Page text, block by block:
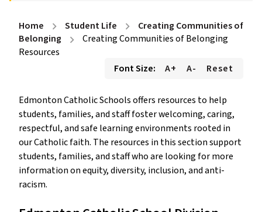
Home chevron_right Student Life chevron_right
Creating Communities of
Belonging
chevron_right
Creating Communities of Belonging
Resources
Font Size:
A+ A- Reset
Edmonton Catholic Schools offers resources to help
students, families, and staff foster welcoming, caring,
respectful, and safe learning environments rooted in
our Catholic faith. The resources in this section support
students, families, and staff who are looking for more
information on equity, diversity, inclusion, and anti-
racism.